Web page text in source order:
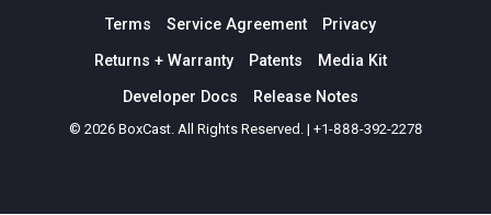
Terms Service Agreement
Privacy
Returns + Warranty
Patents
Media Kit
Developer Docs
Release Notes
© 2026 BoxCast. All Rights Reserved. | +1-888-392-2278